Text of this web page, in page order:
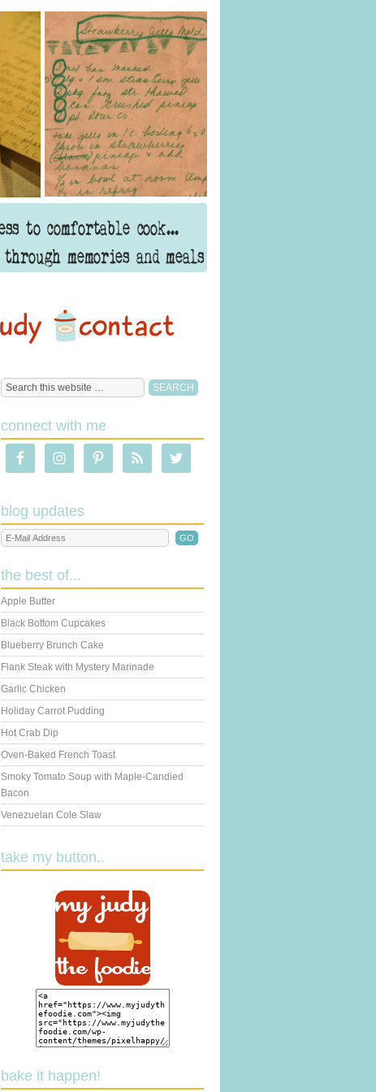
connect with me
blog updates
the best of...
Apple Butter
Black Bottom Cupcakes
Blueberry Brunch Cake
Flank Steak with Mystery Marinade
Garlic Chicken
Holiday Carrot Pudding
Hot Crab Dip
Oven-Baked French Toast
Smoky Tomato Soup with Maple-Candied
Bacon
Venezuelan Cole Slaw
take my button..
bake it happen!